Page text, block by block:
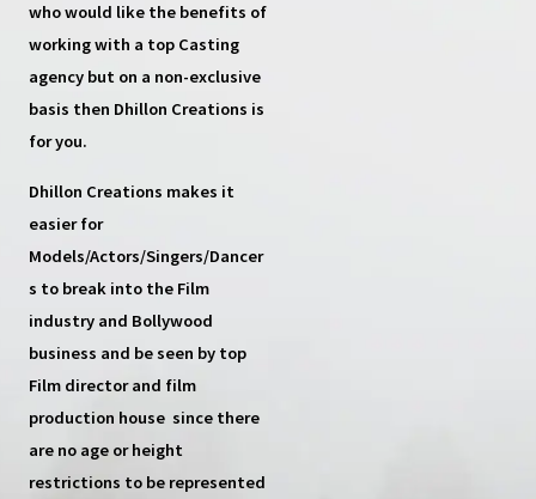
who would like the benefits of
working with a top Casting
agency but on a non-exclusive
basis then Dhillon Creations is
for you.
Dhillon Creations makes it
easier for
Models/Actors/Singers/Dancer
s to break into the Film
industry and Bollywood
business and be seen by top
Film director and film
production house since there
are no age or height
restrictions to be represented